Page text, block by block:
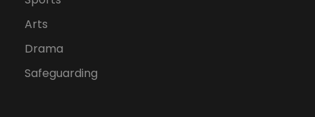
Arts
Drama
Safeguarding